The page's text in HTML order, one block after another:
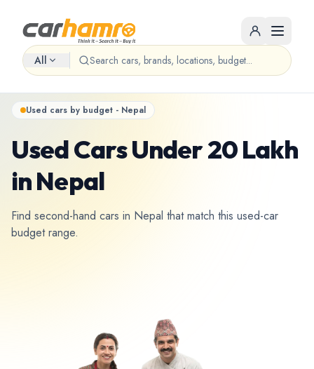
All
Used cars by budget - Nepal
Used Cars Under 20 Lakh
in Nepal
Find second-hand cars in Nepal that match this used-car
budget range.